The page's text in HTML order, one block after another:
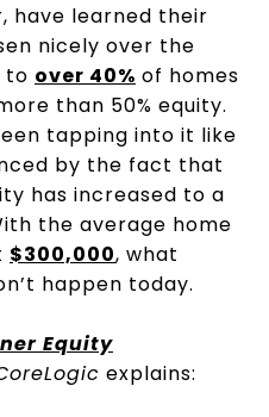
have learned their
nicely over the
to over 40% of homes
than 50% equity.
tapping into it like
by the fact that
has increased to a
the average home
$300,000, what
happen today.
Equity
explains: